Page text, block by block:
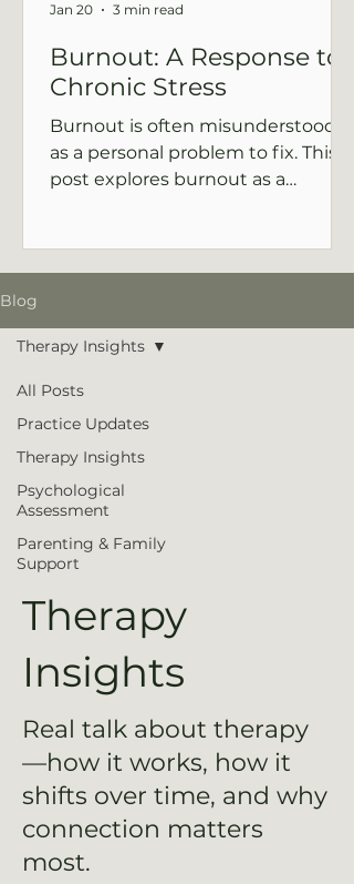
Burnout: A Response to
Chronic Stress
Burnout is often misunderstood
as a personal problem to fix. This
post explores burnout as a
Jan 20 3 min read
Blog
All Posts
Practice Updates
Therapy Insights
Psychological
Assessment
Parenting & Family
Support
Therapy Insights
Therapy
Insights
Real talk about therapy
—how it works, how it
shifts over time, and why
connection matters
most.